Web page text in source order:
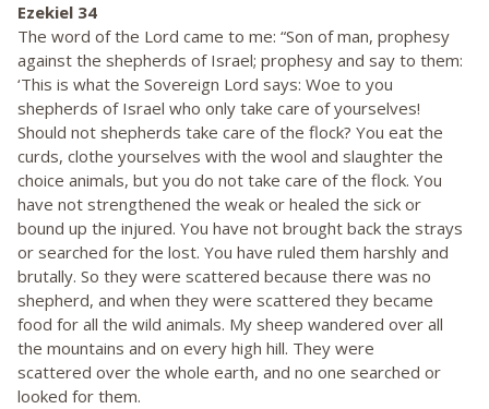
Ezekiel 34
The word of the Lord came to me: “Son of man, prophesy
against the shepherds of Israel; prophesy and say to them:
‘This is what the Sovereign Lord says: Woe to you
shepherds of Israel who only take care of yourselves!
Should not shepherds take care of the flock? You eat the
curds, clothe yourselves with the wool and slaughter the
choice animals, but you do not take care of the flock. You
have not strengthened the weak or healed the sick or
bound up the injured. You have not brought back the strays
or searched for the lost. You have ruled them harshly and
brutally. So they were scattered because there was no
shepherd, and when they were scattered they became
food for all the wild animals. My sheep wandered over all
the mountains and on every high hill. They were
scattered over the whole earth, and no one searched or
looked for them.